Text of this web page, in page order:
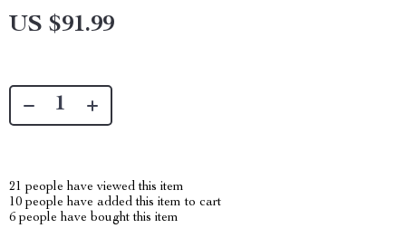
US $91.99
21 people have viewed this item
10 people have added this item to cart
6 people have bought this item